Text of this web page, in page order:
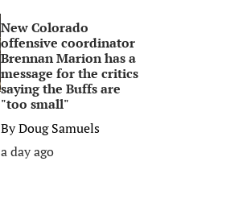
New Colorado
offensive coordinator
Brennan Marion has a
message for the critics
saying the Buffs are
"too small"
ByDoug Samuels
a day ago